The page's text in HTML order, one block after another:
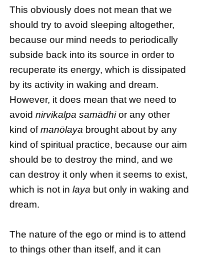
This obviously does not mean that we
should try to avoid sleeping altogether,
because our mind needs to periodically
subside back into its source in order to
recuperate its energy, which is dissipated
by its activity in waking and dream.
However, it does mean that we need to
avoidnirvikalpa samādhior any other
kind ofmanōlaya brought about by any
kind of spiritual practice, because our aim
should be to destroy the mind, and we
can destroy it only when it seems to exist,
which is not inlaya but only in waking and
dream.
The nature of the ego or mind is to attend
to things other than itself, and it can